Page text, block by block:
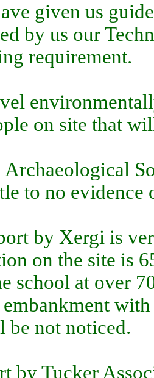
given us
by us our
requirement.
on site that
Archaeological
to no
by Xergi is
on the site is
school at over
be not noticed.
by Tucker